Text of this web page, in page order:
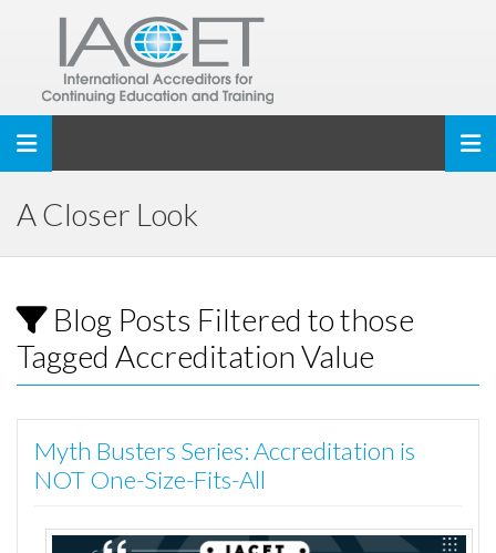
Toggle navigation
A Closer Look
Blog Posts Filtered to those
Tagged Accreditation Value
Myth Busters Series: Accreditation is
NOT One-Size-Fits-All